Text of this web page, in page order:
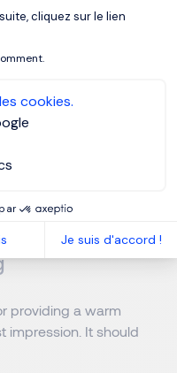
cliquez sur le lien
cookies.
Je suis d'accord !
and proactive
includes setting up the
documents, and
and the employee's
engaged.
improves retention
from day one.
providing a warm
impression. It should